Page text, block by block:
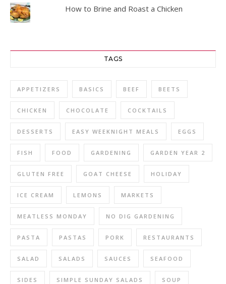
How to Brine and Roast a Chicken
TAGS
APPETIZERS BASICS BEEF BEETS
CHICKEN CHOCOLATE COCKTAILS
DESSERTS EASY WEEKNIGHT MEALS EGGS
FISH FOOD GARDENING GARDEN YEAR 2
GLUTEN FREE GOAT CHEESE HOLIDAY
ICE CREAM LEMONS MARKETS
MEATLESS MONDAY NO DIG GARDENING
PASTA PASTAS PORK RESTAURANTS
SALAD SALADS SAUCES SEAFOOD
SIDES SIMPLE SUNDAY SALADS SOUP